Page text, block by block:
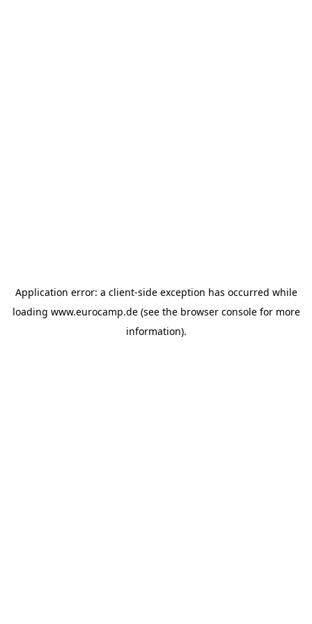
Application error: a client-side exception has occurred while
loading www.eurocamp.de(see the browser consolefor more
information).